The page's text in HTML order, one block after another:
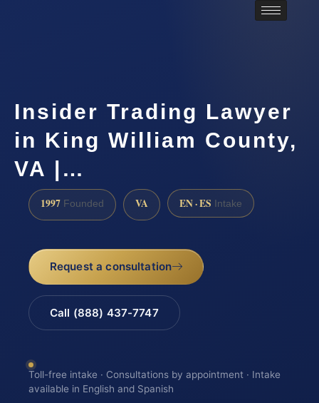
Insider Trading Lawyer
in King William County,
VA |…
1997 Founded VA EN · ES Intake
Request a consultation
Call (888) 437-7747
Toll-free intake · Consultations by appointment · Intake
available in English and Spanish